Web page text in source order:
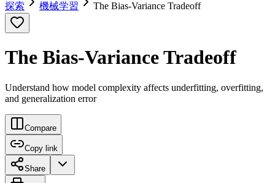
探索 機械学習 The Bias-Variance Tradeoff
The Bias-Variance Tradeoff
Understand how model complexity affects underfitting, overfitting,
and generalization error
Compare
Copy link
Share